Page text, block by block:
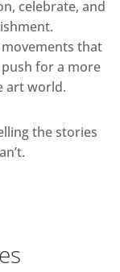
celebrate, and
that
for a more
art world.
the stories